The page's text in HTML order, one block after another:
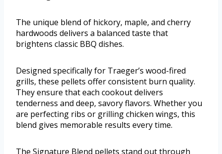
The unique blend of hickory, maple, and cherry
hardwoods delivers a balanced taste that
brightens classic BBQ dishes.
Designed specifically for Traeger’s wood-fired
grills, these pellets offer consistent burn quality.
They ensure that each cookout delivers
tenderness and deep, savory flavors. Whether you
are perfecting ribs or grilling chicken wings, this
blend gives memorable results every time.
The Signature Blend pellets stand out through